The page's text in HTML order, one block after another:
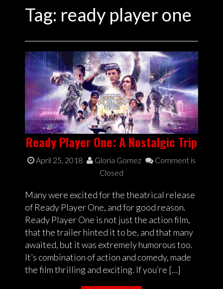
Tag: ready player one
Ready Player One: A Nostalgic Trip
April 25, 2018 Gloria Gomez
Comment is
Closed
Many were excited for the theatrical release
of Ready Player One, and for good reason.
Ready Player One is not just the action film,
that the trailer hinted it to be, and that many
awaited, but it was extremely humorous too.
It’s combination of action and comedy, made
the film thrilling and exciting. If you’re […]